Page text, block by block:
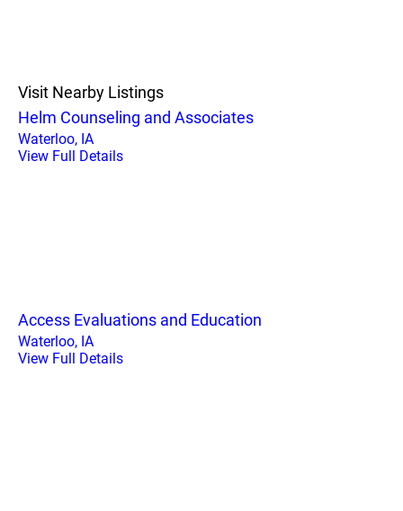
Visit Nearby Listings
Helm Counseling and Associates
Waterloo, IA
View Full Details
Access Evaluations and Education
Waterloo, IA
View Full Details